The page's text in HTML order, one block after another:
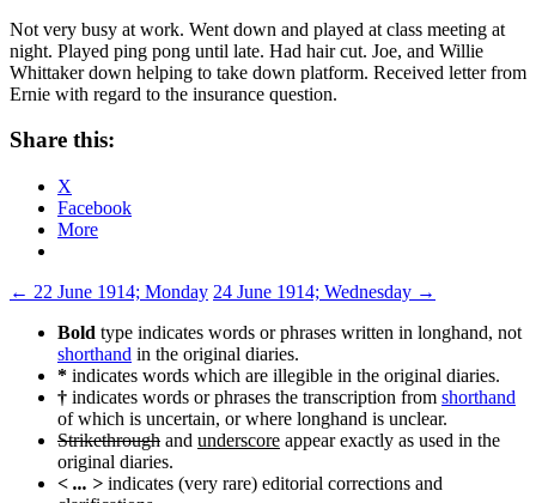
Not very busy at work. Went down and played at class meeting at
night. Played ping pong until late. Had hair cut. Joe, and Willie
Whittaker down helping to take down platform. Received letter from
Ernie with regard to the insurance question.
Share this:
X
Facebook
More
Post
navigation
← 22 June 1914; Monday 24 June 1914; Wednesday →
Bold type indicates words or phrases written in longhand, not
shorthand in the original diaries.
* indicates words which are illegible in the original diaries.
† indicates words or phrases the transcription from shorthand
of which is uncertain, or where longhand is unclear.
Strikethrough and underscore appear exactly as used in the
original diaries.
< ... > indicates (very rare) editorial corrections and